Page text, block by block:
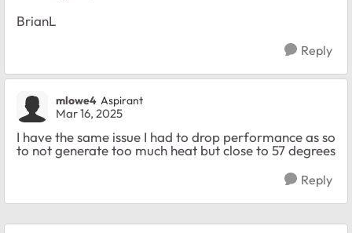
BrianL
Reply
mlowe4 Aspirant
Mar 16, 2025
I have the same issue I had to drop performance as so
to not generate too much heat but close to 57 degrees
Reply